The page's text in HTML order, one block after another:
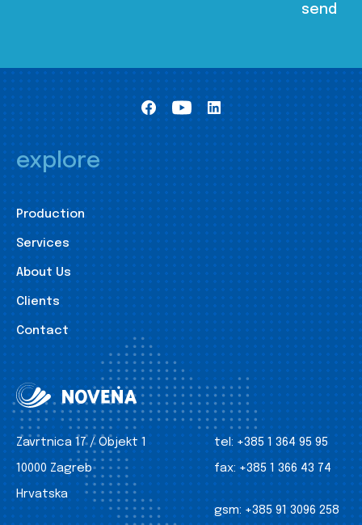
explore
Production
Services
About Us
Clients
Contact
Zavrtnica 17 / Objekt 1
10000 Zagreb
Hrvatska
tel: +385 1 364 95 95
fax: +385 1 366 43 74
gsm: +385 91 3096 258